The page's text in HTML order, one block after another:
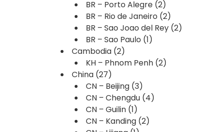
BR – Porto Alegre (2)
BR – Rio de Janeiro (2)
BR – Sao Joao del Rey (2)
BR – Sao Paulo (1)
Cambodia (2)
KH – Phnom Penh (2)
China (27)
CN – Beijing (3)
CN – Chengdu (4)
CN – Guilin (1)
CN – Kanding (2)